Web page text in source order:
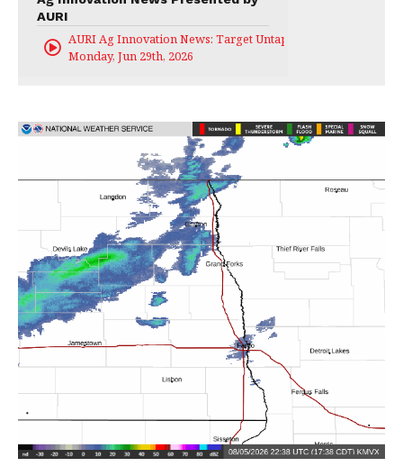
AURI
AURI Ag Innovation News: Target Untapped
Monday, Jun 29th, 2026